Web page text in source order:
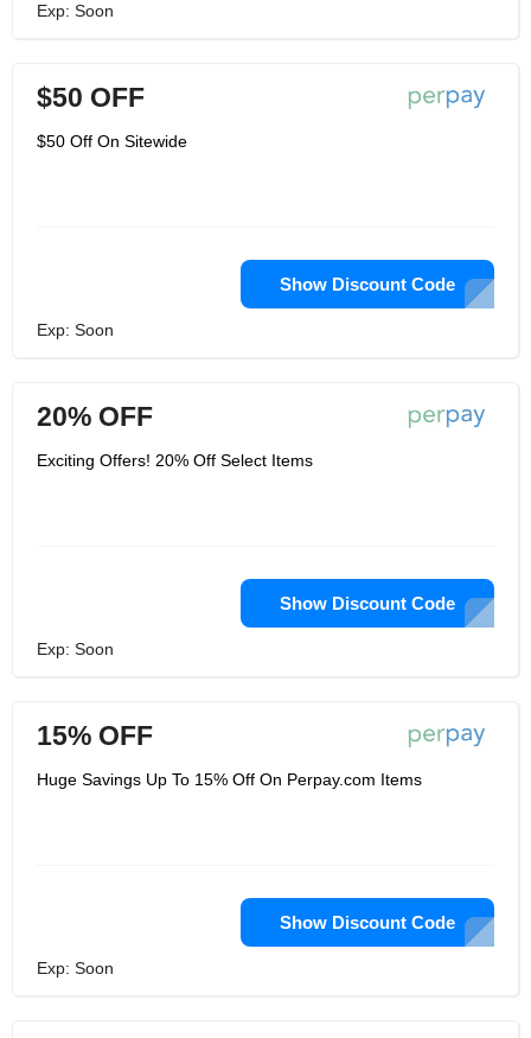
Exp: Soon
$50 OFF
$50 Off On Sitewide
Show Discount Code
Exp: Soon
20% OFF
Exciting Offers! 20% Off Select Items
Show Discount Code
Exp: Soon
15% OFF
Huge Savings Up To 15% Off On Perpay.com Items
Show Discount Code
Exp: Soon